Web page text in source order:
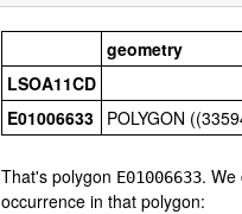
geometry
LSOA11CD
E01006633
POLYGON
That's polygon E01006633. We
occurrence in that polygon: